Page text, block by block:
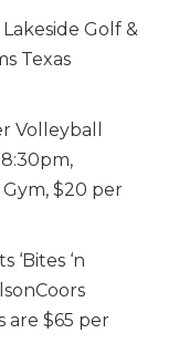
Golf &
Texas
Volleyball
$20 per
‘Bites ‘n
are $65 per